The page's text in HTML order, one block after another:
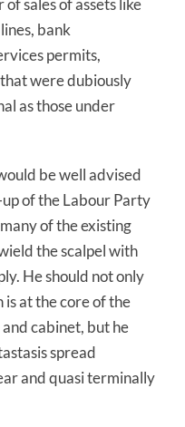
bank
permits,
were dubiously
as those under
be well advised
of the Labour Party
of the existing
the scalpel with
He should not only
at the core of the
cabinet, but he
spread
and quasi terminally